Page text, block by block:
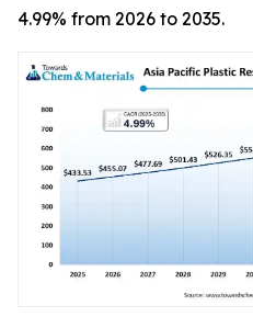
4.99% from 2026 to 2035.